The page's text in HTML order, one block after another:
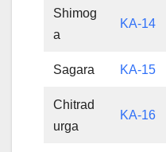
Shimog
a
KA-14
Sagara KA-15
Chitrad
urga
KA-16